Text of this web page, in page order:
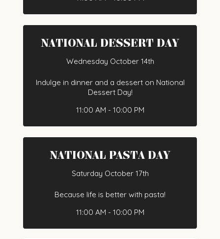
NATIONAL DESSERT DAY
Wednesday October 14th
Indulge in dinner and a dessert on National
Dessert Day!
11:00 AM - 10:00 PM
NATIONAL PASTA DAY
Saturday October 17th
Because life is better with pasta!
11:00 AM - 10:00 PM